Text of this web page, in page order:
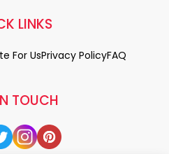
TOUCH
LINKS
For UsPrivacy PolicyFAQ